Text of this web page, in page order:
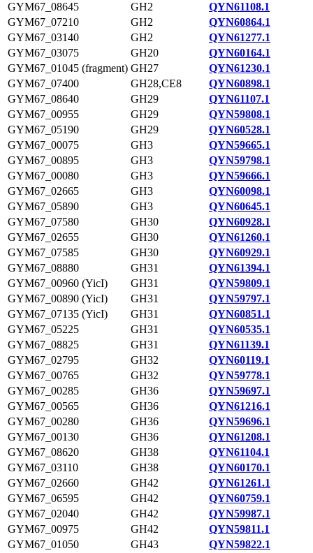
GYM67_08645
GH2
QYN61108.1
GYM67_07210
GH2
QYN60864.1
GYM67_03140
GH2
QYN61277.1
GYM67_03075
GH20
QYN60164.1
GYM67_01045 (fragment) GH27
QYN61230.1
GYM67_07400
GH28,CE8
QYN60898.1
GYM67_08640
GH29
QYN61107.1
GYM67_00955
GH29
QYN59808.1
GYM67_05190
GH29
QYN60528.1
GYM67_00075
GH3
QYN59665.1
GYM67_00895
GH3
QYN59798.1
GYM67_00080
GH3
QYN59666.1
GYM67_02665
GH3
QYN60098.1
GYM67_05890
GH3
QYN60645.1
GYM67_07580
GH30
QYN60928.1
GYM67_02655
GH30
QYN61260.1
GYM67_07585
GH30
QYN60929.1
GYM67_08880
GH31
QYN61394.1
GYM67_00960 (YicI)
GH31
QYN59809.1
GYM67_00890 (YicI)
GH31
QYN59797.1
GYM67_07135 (YicI)
GH31
QYN60851.1
GYM67_05225
GH31
QYN60535.1
GYM67_08825
GH31
QYN61139.1
GYM67_02795
GH32
QYN60119.1
GYM67_00765
GH32
QYN59778.1
GYM67_00285
GH36
QYN59697.1
GYM67_00565
GH36
QYN61216.1
GYM67_00280
GH36
QYN59696.1
GYM67_00130
GH36
QYN61208.1
GYM67_08620
GH38
QYN61104.1
GYM67_03110
GH38
QYN60170.1
GYM67_02660
GH42
QYN61261.1
GYM67_06595
GH42
QYN60759.1
GYM67_02040
GH42
QYN59987.1
GYM67_00975
GH42
QYN59811.1
GYM67_01050
GH43
QYN59822.1